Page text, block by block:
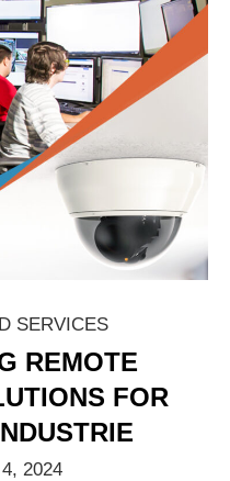
SERVICES
REMOTE
FOR
2024